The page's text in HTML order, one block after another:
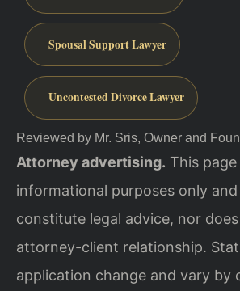
Spousal Support Lawyer
Uncontested Divorce Lawyer
Reviewed by Mr. Sris, Owner and
Attorney advertising. This
informational purposes only
constitute legal advice, nor
attorney-client relationship.
application change and vary by